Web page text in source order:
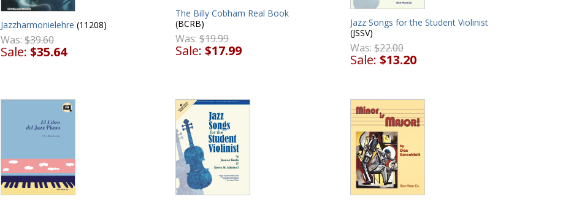
Jazzharmonielehre (11208)
Was: $39.60
Sale: $35.64
The Billy Cobham Real Book
(BCRB)
Was: $19.99
Sale: $17.99
Jazz Songs for the Student Violinist
(JSSV)
Was: $22.00
Sale: $13.20